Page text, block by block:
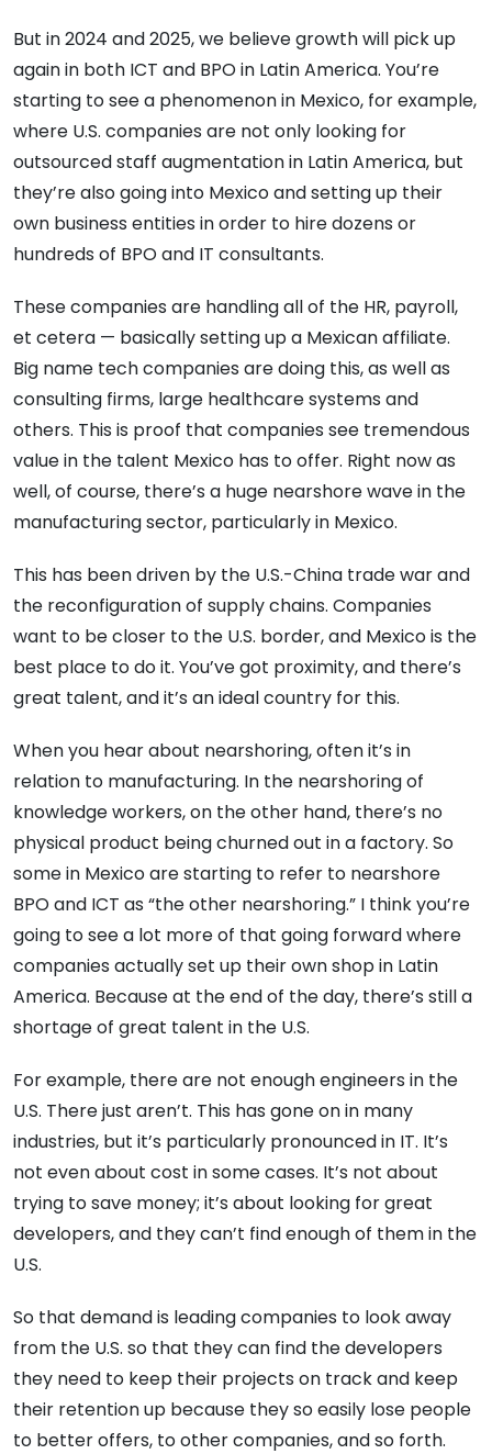
But in 2024 and 2025, we believe growth will pick up
again in both ICT and BPO in Latin America. You’re
starting to see a phenomenon in Mexico, for example,
where U.S. companies are not only looking for
outsourced staff augmentation in Latin America, but
they’re also going into Mexico and setting up their
own business entities in order to hire dozens or
hundreds of BPO and IT consultants.
These companies are handling all of the HR, payroll,
et cetera — basically setting up a Mexican affiliate.
Big name tech companies are doing this, as well as
consulting firms, large healthcare systems and
others. This is proof that companies see tremendous
value in the talent Mexico has to offer. Right now as
well, of course, there’s a huge nearshore wave in the
manufacturing sector, particularly in Mexico.
This has been driven by the U.S.-China trade war and
the reconfiguration of supply chains. Companies
want to be closer to the U.S. border, and Mexico is the
best place to do it. You’ve got proximity, and there’s
great talent, and it’s an ideal country for this.
When you hear about nearshoring, often it’s in
relation to manufacturing. In the nearshoring of
knowledge workers, on the other hand, there’s no
physical product being churned out in a factory. So
some in Mexico are starting to refer to nearshore
BPO and ICT as “the other nearshoring.” I think you’re
going to see a lot more of that going forward where
companies actually set up their own shop in Latin
America. Because at the end of the day, there’s still a
shortage of great talent in the U.S.
For example, there are not enough engineers in the
U.S. There just aren’t. This has gone on in many
industries, but it’s particularly pronounced in IT. It’s
not even about cost in some cases. It’s not about
trying to save money; it’s about looking for great
developers, and they can’t find enough of them in the
U.S.
So that demand is leading companies to look away
from the U.S. so that they can find the developers
they need to keep their projects on track and keep
their retention up because they so easily lose people
to better offers, to other companies, and so forth.